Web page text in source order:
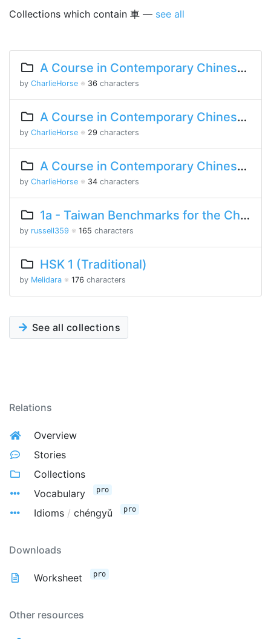
Collections which contain 車 — see all
A Course in Contemporary Chinese 2 Lesson 2 Part 1
by CharlieHorse ※ 36 characters
A Course in Contemporary Chinese Lesson 8 Part 2
by CharlieHorse ※ 29 characters
A Course in Contemporary Chinese Lesson 8 Part 1
by CharlieHorse ※ 34 characters
1a - Taiwan Benchmarks for the Chinese Language
by russell359 ※ 165 characters
HSK 1 (Traditional)
by Melidara ※ 176 characters
See all collections
Relations
Overview
Stories
Collections
Vocabulary
pro
Idioms / chéngyǔ pro
Downloads
Worksheet pro
Other resources